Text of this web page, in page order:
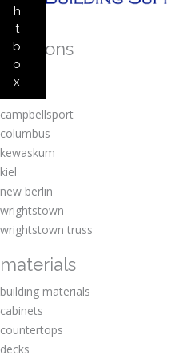
h
t
b
o
x
locations
amherst
berlin
campbellsport
columbus
kewaskum
kiel
new berlin
wrightstown
wrightstown truss
materials
building materials
cabinets
countertops
decks